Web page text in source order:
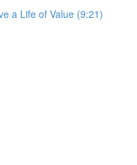
a Life of Value (9:21)